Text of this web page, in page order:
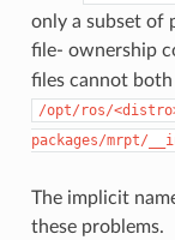
only a subset of
file- ownership
files cannot
/opt/ros/
packages/mrpt/
The implicit
these problems.